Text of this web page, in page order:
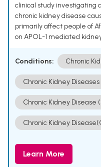
clinical study investigating
chronic kidney disease
primarily affect people of
on APOL-1 mediated
Conditions: Chronic
Chronic Kidney Diseases
Chronic Kidney Disease
Chronic Kidney
Learn More